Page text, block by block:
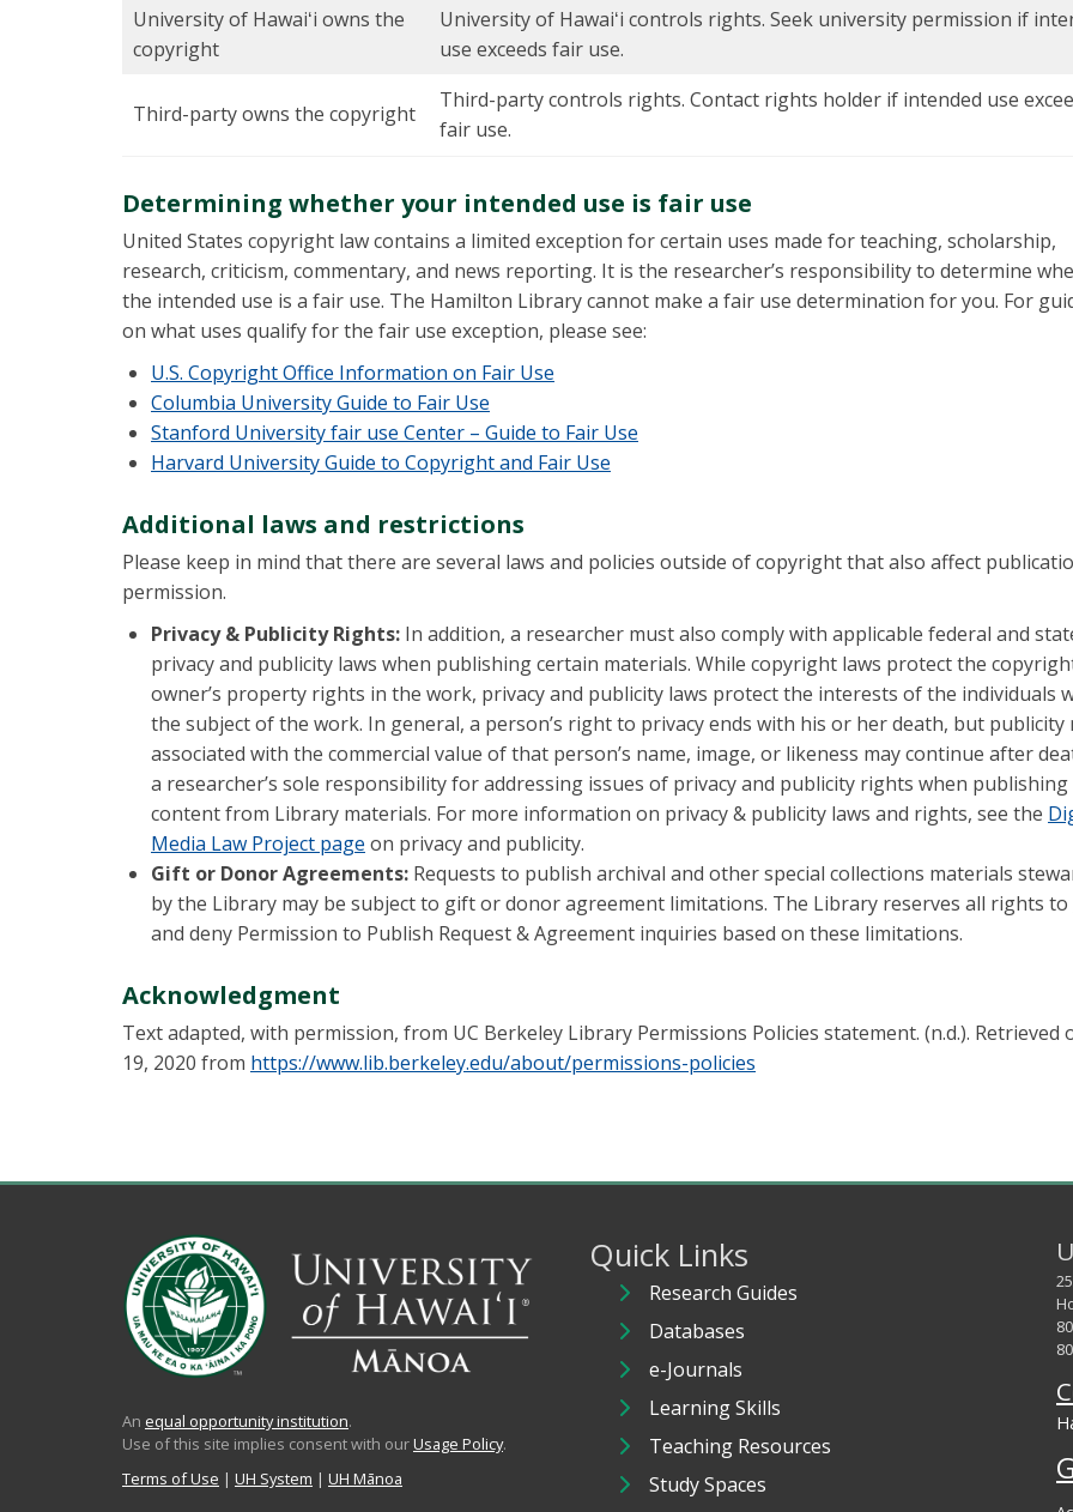
University of Hawaiʻi owns the
copyright
University of Hawaiʻi controls rights. Seek university permission if
use exceeds fair use.
Third-party owns the copyright
Third-party controls rights. Contact rights holder if intended use
fair use.
Determining whether your intended use is fair use
United States copyright law contains a limited exception for certain uses made for teaching, scholarship,
research, criticism, commentary, and news reporting. It is the researcher’s responsibility to determine
the intended use is a fair use. The Hamilton Library cannot make a fair use determination for you. For
on what uses qualify for the fair use exception, please see:
U.S. Copyright Office Information on Fair Use
Columbia University Guide to Fair Use
Stanford University fair use Center – Guide to Fair Use
Harvard University Guide to Copyright and Fair Use
Additional laws and restrictions
Please keep in mind that there are several laws and policies outside of copyright that also affect
permission.
Privacy & Publicity Rights: In addition, a researcher must also comply with applicable federal and
privacy and publicity laws when publishing certain materials. While copyright laws protect the
owner’s property rights in the work, privacy and publicity laws protect the interests of the individuals
the subject of the work. In general, a person’s right to privacy ends with his or her death, but publicity
associated with the commercial value of that person’s name, image, or likeness may continue after
a researcher’s sole responsibility for addressing issues of privacy and publicity rights when publishing
content from Library materials. For more information on privacy & publicity laws and rights, see the
Media Law Project page on privacy and publicity.
Gift or Donor Agreements: Requests to publish archival and other special collections materials
by the Library may be subject to gift or donor agreement limitations. The Library reserves all rights
and deny Permission to Publish Request & Agreement inquiries based on these limitations.
Acknowledgment
Text adapted, with permission, from UC Berkeley Library Permissions Policies statement. (n.d.). Retrieved
19, 2020 from https://www.lib.berkeley.edu/about/permissions-policies
An equal opportunity institution.
Use of this site implies consent with ourUsage Policy.
Terms of Use | UH System | UH Mānoa
Quick Links
Research Guides
Databases
e-Journals
Learning Skills
Teaching Resources
Study Spaces